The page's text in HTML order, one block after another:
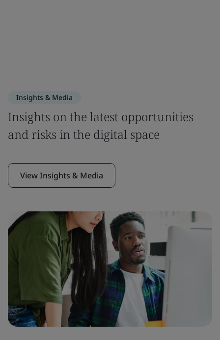
Insights & Media
Insights on the latest opportunities
and risks in the digital space
View Insights & Media